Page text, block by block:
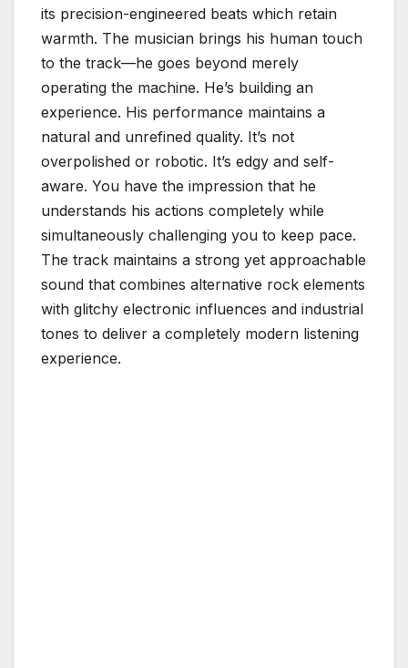
its precision-engineered beats which retain
warmth. The musician brings his human touch
to the track—he goes beyond merely
operating the machine. He’s building an
experience. His performance maintains a
natural and unrefined quality. It’s not
overpolished or robotic. It’s edgy and self-
aware. You have the impression that he
understands his actions completely while
simultaneously challenging you to keep pace.
The track maintains a strong yet approachable
sound that combines alternative rock elements
with glitchy electronic influences and industrial
tones to deliver a completely modern listening
experience.